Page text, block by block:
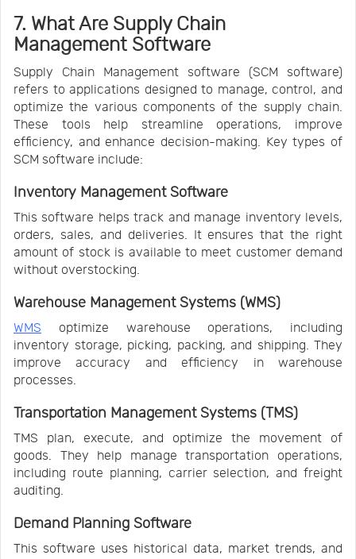
7. What Are Supply Chain
Management Software
Supply Chain Management software (SCM software)
refers to applications designed to manage, control, and
optimize the various components of the supply chain.
These tools help streamline operations, improve
efficiency, and enhance decision-making. Key types of
SCM software include:
Inventory Management Software
This software helps track and manage inventory levels,
orders, sales, and deliveries. It ensures that the right
amount of stock is available to meet customer demand
without overstocking.
Warehouse Management Systems (WMS)
WMS optimize warehouse operations, including
inventory storage, picking, packing, and shipping. They
improve accuracy and efficiency in warehouse
processes.
Transportation Management Systems (TMS)
TMS plan, execute, and optimize the movement of
goods. They help manage transportation operations,
including route planning, carrier selection, and freight
auditing.
Demand Planning Software
This software uses historical data, market trends, and